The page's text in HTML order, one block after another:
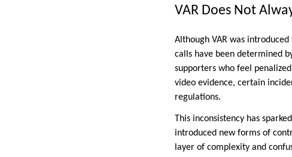
VAR Does Not
Although VAR was
calls have been determined
supporters who feel
video evidence, certain
regulations.
This inconsistency has
introduced new forms of
layer of complexity and